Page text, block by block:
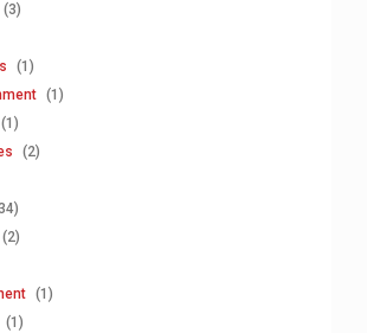
(3)
(1)
(1)
(1)
(2)
(2)
(1)
(1)